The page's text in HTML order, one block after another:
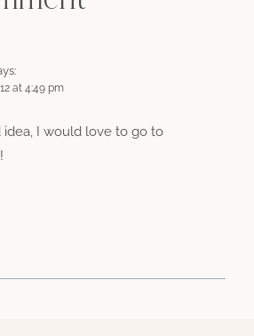
at 4:49 pm
idea, I would love to go to